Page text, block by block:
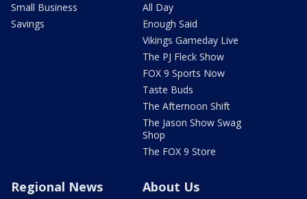
Small Business
Savings
All Day
Enough Said
Vikings Gameday Live
The PJ Fleck Show
FOX 9 Sports Now
Taste Buds
The Afternoon Shift
The Jason Show Swag
Shop
The FOX 9 Store
Regional News About Us